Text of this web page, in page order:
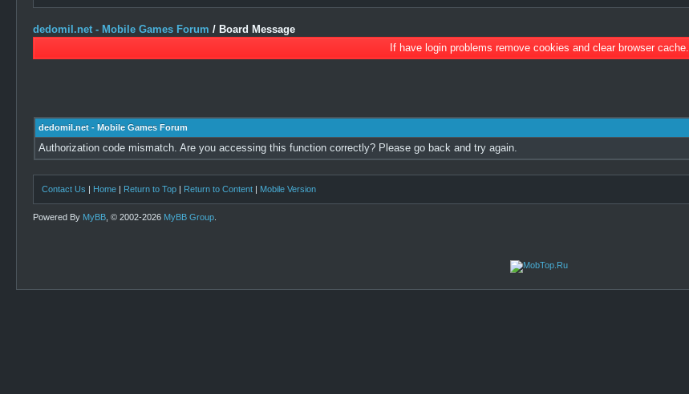
dedomil.net - Mobile Games Forum / Board Message
If have login problems remove cookies and clear browser cache.
dedomil.net - Mobile Games Forum
Authorization code mismatch. Are you accessing this function correctly? Please go back and try again.
Contact Us | Home | Return to Top | Return to Content | Mobile Version
Powered By MyBB , © 2002-2026 MyBB Group